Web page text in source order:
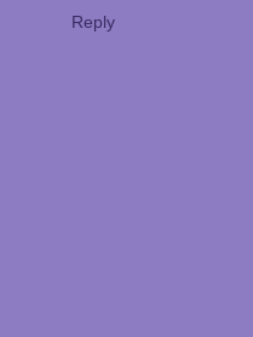
Reply